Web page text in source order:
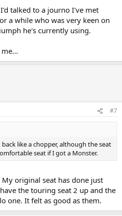
talked to a journo I've met
a while who was very keen on
he's currently using.
#7
like a chopper, although the seat
seat if I got a Monster.
original seat has done just
the touring seat 2 up and the
one. It felt as good as them.